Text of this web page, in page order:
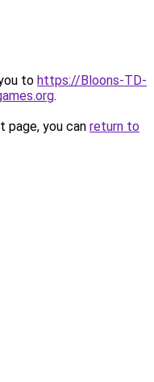
to https://Bloons-TD-
.
you can return to